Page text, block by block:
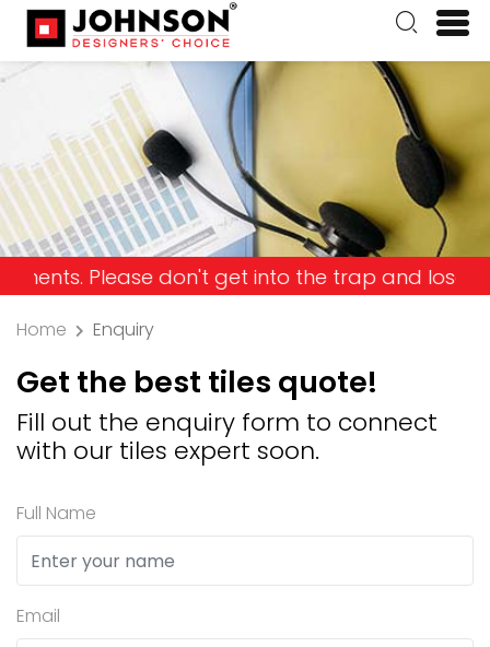
don't get into the trap and lose your
Home Enquiry
Get the best tiles quote!
Fill out the enquiry form to connect
with our tiles expert soon.
Full Name
Email